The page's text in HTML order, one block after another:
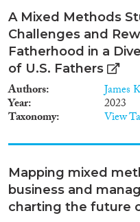
A Mixed Methods
Challenges and
Fatherhood in a
of U.S. Fathers
Authors James
Year 2023
Taxonomy View
Mapping mixed
business and
charting the future